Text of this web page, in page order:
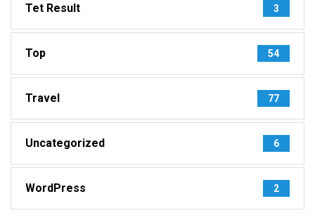
Tet Result 3
Top 54
Travel 77
Uncategorized 6
WordPress 2